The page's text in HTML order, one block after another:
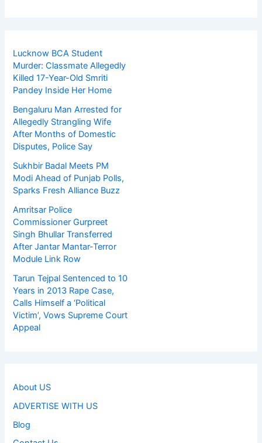
Lucknow BCA Student
Murder: Classmate Allegedly
Killed 17-Year-Old Smriti
Pandey Inside Her Home
Bengaluru Man Arrested for
Allegedly Strangling Wife
After Months of Domestic
Disputes, Police Say
Sukhbir Badal Meets PM
Modi Ahead of Punjab Polls,
Sparks Fresh Alliance Buzz
Amritsar Police
Commissioner Gurpreet
Singh Bhullar Transferred
After Jantar Mantar-Terror
Module Link Row
Tarun Tejpal Sentenced to 10
Years in 2013 Rape Case,
Calls Himself a ‘Political
Victim’, Vows Supreme Court
Appeal
About US
ADVERTISE WITH US
Blog